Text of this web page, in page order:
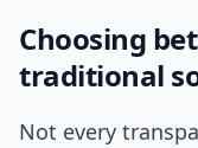
Choosing
traditional
Not every